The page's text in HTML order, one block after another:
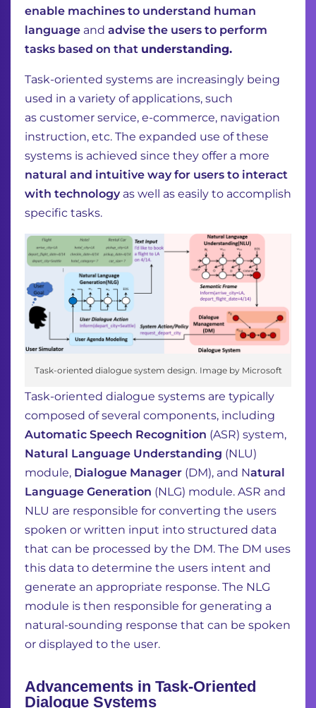
enable machines to understand human
language and advise the users to perform
tasks based on that understanding.
Task-oriented systems are increasingly being
used in a variety of applications, such
as customer service, e-commerce, navigation
instruction, etc. The expanded use of these
systems is achieved since they offer a more
natural and intuitive way for users to interact
with technology as well as easily to accomplish
specific tasks.
Task-oriented dialogue system design. Image by Microsoft
Task-oriented dialogue systems are typically
composed of several components, including
Automatic Speech Recognition (ASR) system,
Natural Language Understanding (NLU)
module, Dialogue Manager (DM), and Natural
Language Generation (NLG) module. ASR and
NLU are responsible for converting the users
spoken or written input into structured data
that can be processed by the DM. The DM uses
this data to determine the users intent and
generate an appropriate response. The NLG
module is then responsible for generating a
natural-sounding response that can be spoken
or displayed to the user.
Advancements in Task-Oriented
Dialogue Systems